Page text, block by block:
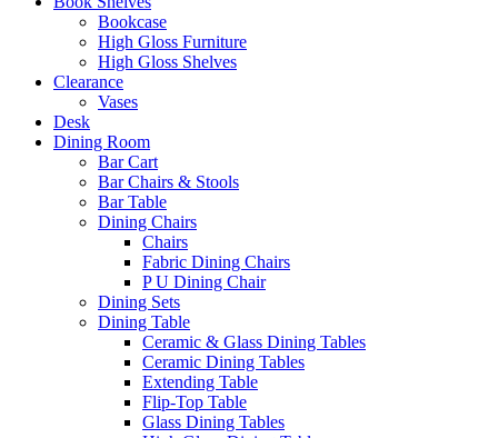
Bookcase
High Gloss Furniture
High Gloss Shelves
Clearance
Vases
Desk
Dining Room
Bar Cart
Bar Chairs & Stools
Bar Table
Dining Chairs
Chairs
Fabric Dining Chairs
P U Dining Chair
Dining Sets
Dining Table
Ceramic & Glass Dining Tables
Ceramic Dining Tables
Extending Table
Flip-Top Table
Glass Dining Tables